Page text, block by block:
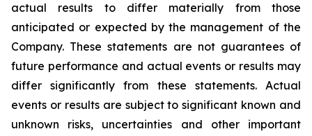
actual results to differ materially from those
anticipated or expected by the management of the
Company. These statements are not guarantees of
future performance and actual events or results may
differ significantly from these statements. Actual
events or results are subject to significant known and
unknown risks, uncertainties and other important